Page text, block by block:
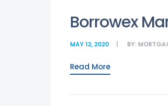
Borrowex
MAY 12, 2020 BY:
Read More